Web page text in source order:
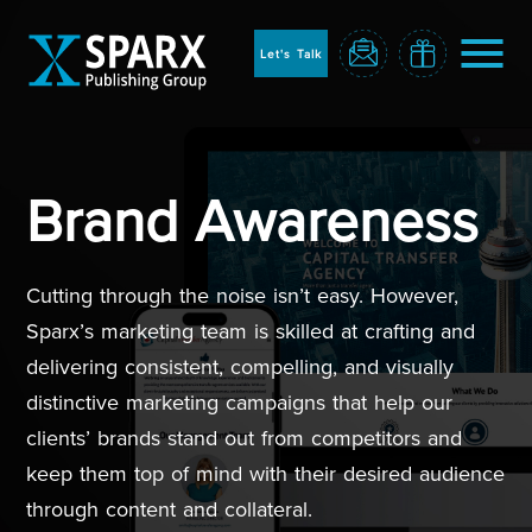
sparx
home
page
Let's Talk
Blog
Brand Awareness
Cutting through the noise isn’t easy. However,
Sparx’s marketing team is skilled at crafting and
delivering consistent, compelling, and visually
distinctive marketing campaigns that help our
clients’ brands stand out from competitors and
keep them top of mind with their desired audience
through content and collateral.